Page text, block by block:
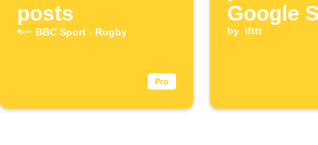
posts
BBC Sport - Rugby
Google
by ifttt